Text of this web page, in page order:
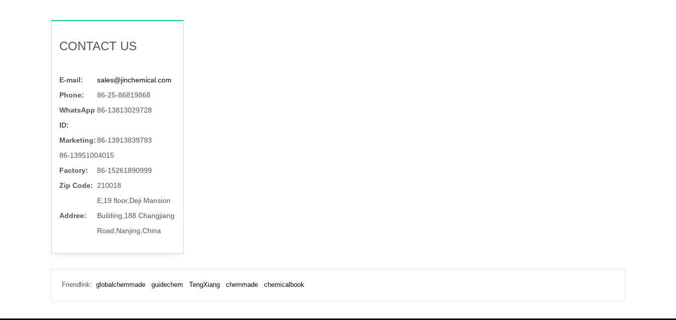
CONTACT US
E-mail:
sales@jinchemical.com
Phone:
86-25-86819868
WhatsApp
ID:
86-13813029728
Marketing:86-13913839793
86-13951004015
Factory:
86-15261890999
Zip Code:
210018
Addree:
E,19 floor,Deji Mansion
Building,188 Changjiang
Road,Nanjing,China
Friendlink: globalchemmade guidechem TengXiang chemmade chemicalbook